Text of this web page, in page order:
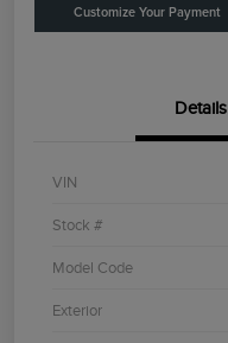
Customize Your Payment
Details
VIN
Stock #
Model Code
Exterior